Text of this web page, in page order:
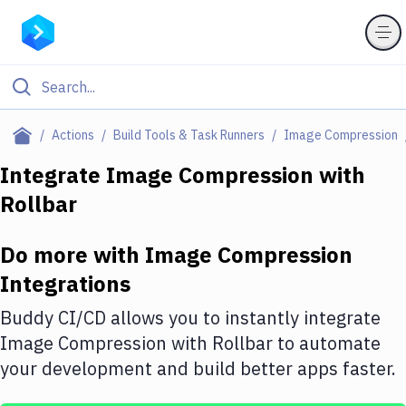
Actions Build Tools & Task Runners Image Compression
Filter By Category
Deploy to Server
Amazon Web Services
DigitalOcean
Google Cloud Platform
Build Actions
Integrate Image Compression with
Rollbar
Do more with Image Compression
Integrations
Buddy CI/CD allows you to instantly integrate
Image Compression with Rollbar to automate
your development and build better apps faster.